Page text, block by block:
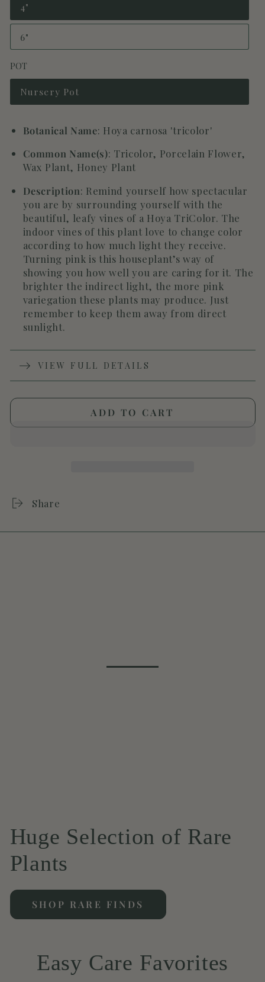
4"
Variant
sold
out
or
6"
Variant
sold
or
unavailable
POT
Nursery Pot
Variant
sold
unavailable
Botanical Name: Hoya carnosa 'tricolor'
Common Name(s): Tricolor, Porcelain Flower,
Wax Plant, Honey Plant
Description: Remind yourself how spectacular
you are by surrounding yourself with the
beautiful, leafy vines of a Hoya TriColor. The
indoor vines of this plant love to change color
according to how much light they receive.
Turning pink is this houseplant’s way of
showing you how well you are caring for it. The
brighter the indirect light, the more pink
variegation these plants may produce. Just
remember to keep them away from direct
sunlight.
VIEW FULL DETAILS
ADD TO CART
Share
Huge Selection of Rare
Plants
SHOP RARE FINDS
Easy Care Favorites